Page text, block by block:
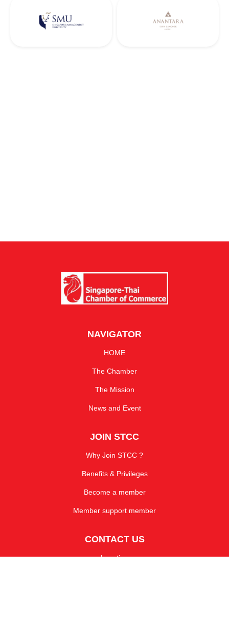
NAVIGATOR
HOME
The Chamber
The Mission
News and Event
JOIN STCC
Why Join STCC ?
Benefits & Privileges
Become a member
Member support member
CONTACT US
Location